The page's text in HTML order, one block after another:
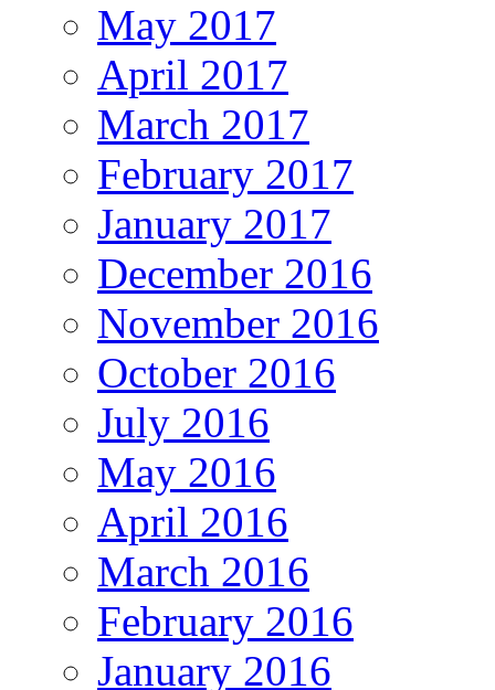
May 2017
April 2017
March 2017
February 2017
January 2017
December 2016
November 2016
October 2016
July 2016
May 2016
April 2016
March 2016
February 2016
January 2016